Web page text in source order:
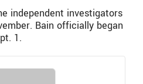
independent investigators
Bain officially began
1.